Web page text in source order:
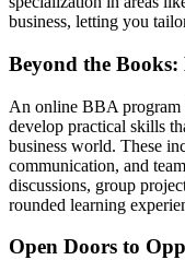
business, letting you
Beyond the
An online BBA program
develop practical skills
business world. These
communication, and
discussions, group
rounded learning
Open Doors to